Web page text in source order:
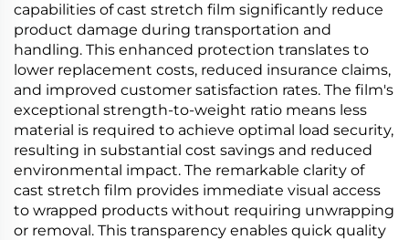
capabilities of cast stretch film significantly reduce
product damage during transportation and
handling. This enhanced protection translates to
lower replacement costs, reduced insurance claims,
and improved customer satisfaction rates. The film's
exceptional strength-to-weight ratio means less
material is required to achieve optimal load security,
resulting in substantial cost savings and reduced
environmental impact. The remarkable clarity of
cast stretch film provides immediate visual access
to wrapped products without requiring unwrapping
or removal. This transparency enables quick quality